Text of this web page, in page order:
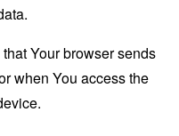
Your browser sends
when You access the